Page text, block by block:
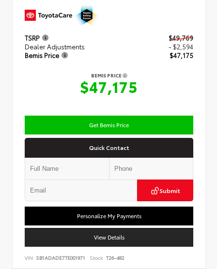
TSRP
$49,769
Dealer Adjustments
- $2,594
Bemis Price
$47,175
BEMIS PRICE
$47,175
Get Bemis Price
Quick Contact
Submit
Personalize My Payments
View Details
VIN: SB1ADADE7TE001971 Stock: T26-482